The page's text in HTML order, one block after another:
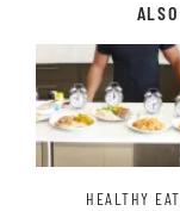
HEALTHY